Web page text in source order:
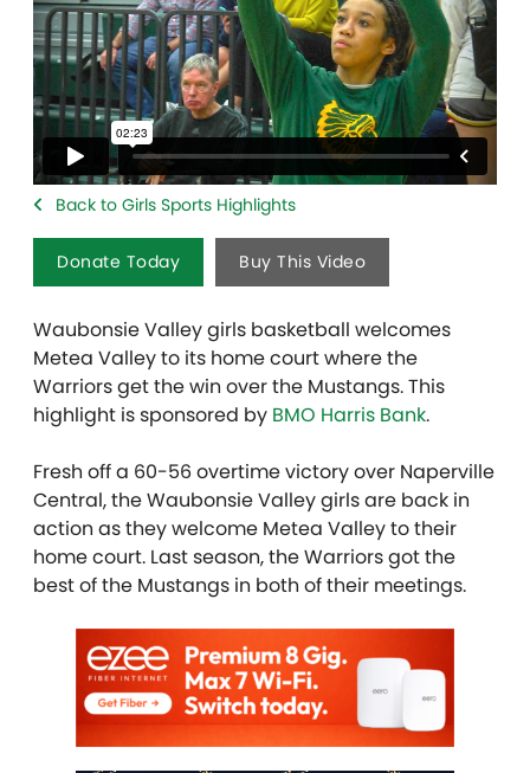
Back to Girls Sports Highlights
Donate Today Buy This Video
Waubonsie Valley girls basketball welcomes
Metea Valley to its home court where the
Warriors get the win over the Mustangs. This
highlight is sponsored by BMO Harris Bank.
Fresh off a 60-56 overtime victory over Naperville
Central, the Waubonsie Valley girls are back in
action as they welcome Metea Valley to their
home court. Last season, the Warriors got the
best of the Mustangs in both of their meetings.